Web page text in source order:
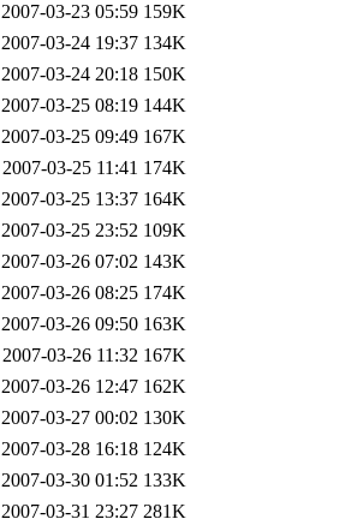
2007-03-23 05:59 159K
2007-03-24 19:37 134K
2007-03-24 20:18 150K
2007-03-25 08:19 144K
2007-03-25 09:49 167K
2007-03-25 11:41 174K
2007-03-25 13:37 164K
2007-03-25 23:52 109K
2007-03-26 07:02 143K
2007-03-26 08:25 174K
2007-03-26 09:50 163K
2007-03-26 11:32 167K
2007-03-26 12:47 162K
2007-03-27 00:02 130K
2007-03-28 16:18 124K
2007-03-30 01:52 133K
2007-03-31 23:27 281K